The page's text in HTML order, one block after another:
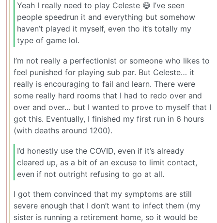
Yeah I really need to play Celeste 😅 I’ve seen
people speedrun it and everything but somehow
haven’t played it myself, even tho it’s totally my
type of game lol.
I’m not really a perfectionist or someone who likes to
feel punished for playing sub par. But Celeste… it
really is encouraging to fail and learn. There were
some really hard rooms that I had to redo over and
over and over… but I wanted to prove to myself that I
got this. Eventually, I finished my first run in 6 hours
(with deaths around 1200).
I’d honestly use the COVID, even if it’s already
cleared up, as a bit of an excuse to limit contact,
even if not outright refusing to go at all.
I got them convinced that my symptoms are still
severe enough that I don’t want to infect them (my
sister is running a retirement home, so it would be